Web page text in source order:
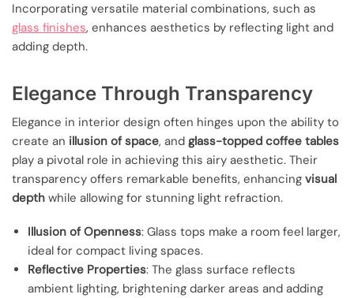
Incorporating versatile material combinations, such as
glass finishes, enhances aesthetics by reflecting light and
adding depth.
Elegance Through Transparency
Elegance in interior design often hinges upon the ability to
create an illusion of space, and glass-topped coffee tables
play a pivotal role in achieving this airy aesthetic. Their
transparency offers remarkable benefits, enhancing visual
depth while allowing for stunning light refraction.
Illusion of Openness: Glass tops make a room feel larger,
ideal for compact living spaces.
Reflective Properties: The glass surface reflects
ambient lighting, brightening darker areas and adding